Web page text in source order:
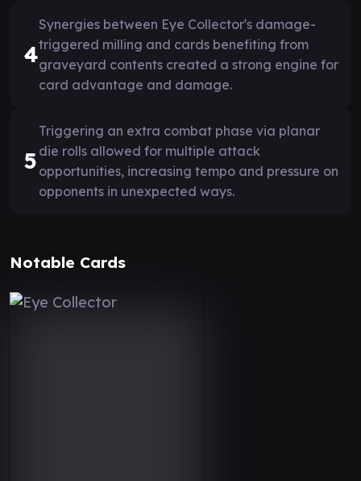
4
Synergies between Eye Collector's damage-
triggered milling and cards benefiting from
graveyard contents created a strong engine for
card advantage and damage.
5
Triggering an extra combat phase via planar
die rolls allowed for multiple attack
opportunities, increasing tempo and pressure on
opponents in unexpected ways.
Notable Cards